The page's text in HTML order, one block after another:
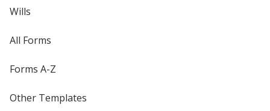
Wills
All Forms
Forms A-Z
Other Templates